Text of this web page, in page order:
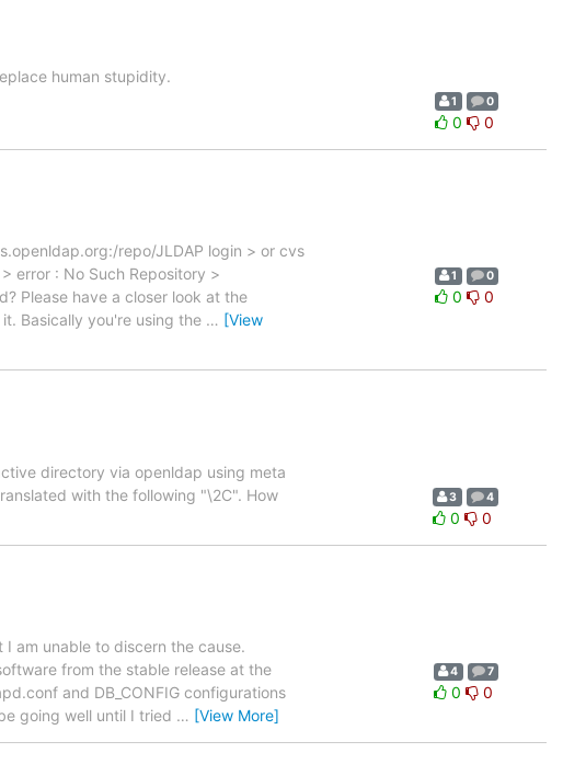
human stupidity.
1 0
0 0
repo/JLDAP login > or cvs
error : No Such Repository >
Please have a closer look at the
Basically you're using the … [View
1 0
0 0
directory via openldap using meta
with the following "\2C". How
3 4
0 0
am unable to discern the cause.
from the stable release at the
and DB_CONFIG configurations
going well until I tried … [View More]
4 7
0 0